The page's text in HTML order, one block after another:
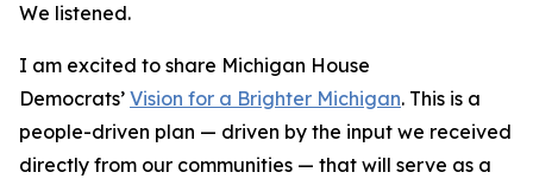
We listened.
I am excited to share Michigan House
Democrats’ Vision for a Brighter Michigan. This is a
people-driven plan — driven by the input we received
directly from our communities — that will serve as a